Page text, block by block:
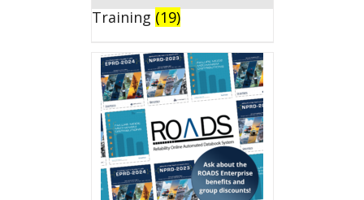
Training (19)